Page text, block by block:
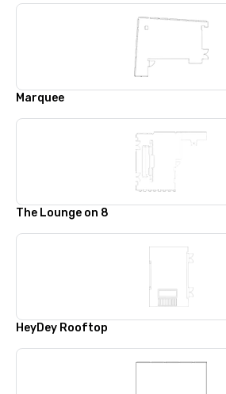
Marquee
The Lounge on 8
HeyDey Rooftop